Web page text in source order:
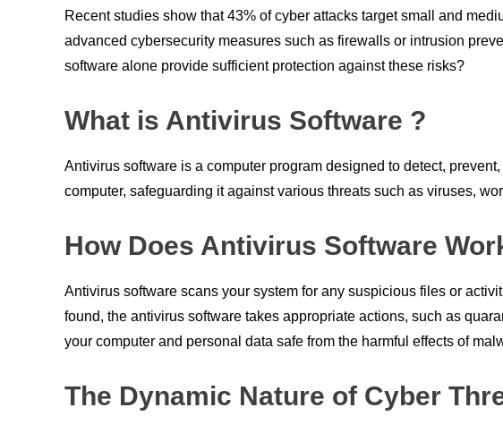
Recent studies show that 43% of cyber attacks target small and
advanced cybersecurity measures such as firewalls or intrusion
software alone provide sufficient protection against these risks?
What is Antivirus Software ?
Antivirus software is a computer program designed to detect,
computer, safeguarding it against various threats such as viruses,
How Does Antivirus Software
Antivirus software scans your system for any suspicious files or
found, the antivirus software takes appropriate actions, such as
your computer and personal data safe from the harmful effects of
The Dynamic Nature of Cyber